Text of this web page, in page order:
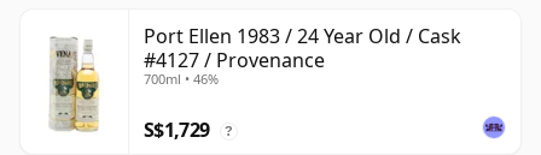
Port Ellen 1983 / 24 Year Old / Cask
#4127 / Provenance
700ml • 46%
S$1,729 ?